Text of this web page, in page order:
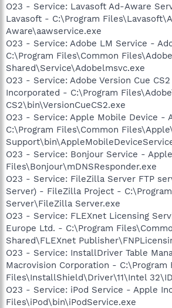
O23 - Service: Lavasoft Ad-Aware
Lavasoft - C:\Program
Aware\aawservice.exe
O23 - Service: Adobe LM Service -
C:\Program Files\Common
Shared\Service\Adobelmsvc.exe
O23 - Service: Adobe Version Cue
Incorporated - C:\Program
CS2\bin\VersionCueCS2.exe
O23 - Service: Apple Mobile Device -
C:\Program Files\Common
O23 - Service: Bonjour Service -
Files\Bonjour\mDNSResponder.exe
O23 - Service: FileZilla Server FTP
Server) - FileZilla Project -
Server\FileZilla Server.exe
O23 - Service: FLEXnet Licensing
Europe Ltd. - C:\Program
Shared\FLEXnet
O23 - Service: InstallDriver Table
Macrovision Corporation - C:\Program
Files\InstallShield\Driver\11\Intel
O23 - Service: iPod Service - Apple
Files\iPod\bin\iPodService.exe